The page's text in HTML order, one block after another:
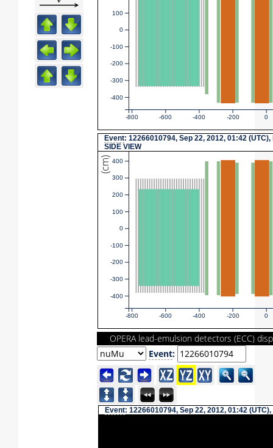
-800 -600 -400 -200 0
-400
-300
-200
-100
0
100
Event: 12266010794, Sep 22, 2012, 01:42 (UTC),
SIDE VIEW
(cm)
-800 -600 -400 -200 0
-400
-300
-200
-100
0
100
200
300
400
OPERA lead-emulsion detectors (ECC)
Event:
Event: 12266010794, Sep 22, 2012, 01:42